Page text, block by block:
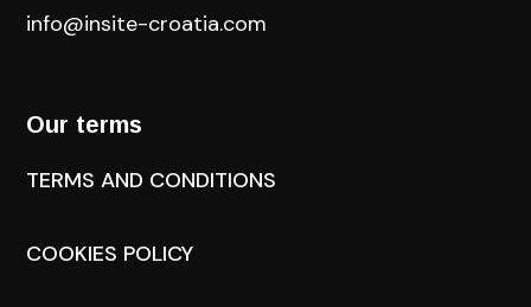
info@insite-croatia.com
Our terms
TERMS AND CONDITIONS
COOKIES POLICY